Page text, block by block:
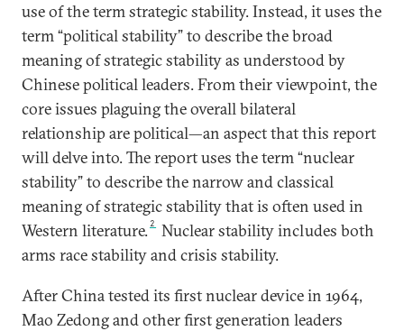
use of the term strategic stability. Instead, it uses the
term “political stability” to describe the broad
meaning of strategic stability as understood by
Chinese political leaders. From their viewpoint, the
core issues plaguing the overall bilateral
relationship are political—an aspect that this report
will delve into. The report uses the term “nuclear
stability” to describe the narrow and classical
meaning of strategic stability that is often used in
Western literature. 2
Nuclear stability includes both
arms race stability and crisis stability.
After China tested its first nuclear device in 1964,
Mao Zedong and other first generation leaders